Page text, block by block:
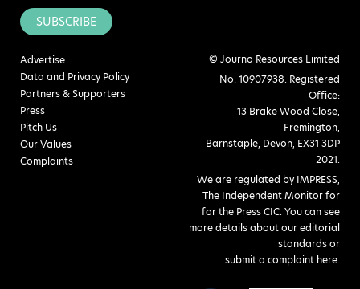
SUBSCRIBE
Advertise
Data and Privacy Policy
Partners & Supporters
Press
Pitch Us
Our Values
Complaints
© Journo Resources Limited
No: 10907938. Registered
Office:
13 Brake Wood Close,
Fremington,
Barnstaple, Devon, EX31 3DP
2021.
We are regulated by IMPRESS,
The Independent Monitor for
for the Press CIC. You can see
more details about our editorial
standards or
submit a complaint here.